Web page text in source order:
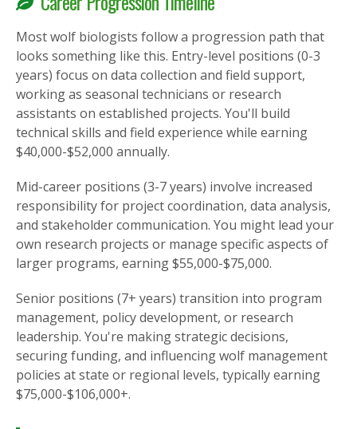
Most wolf biologists follow a progression path that
looks something like this. Entry-level positions (0-3
years) focus on data collection and field support,
working as seasonal technicians or research
assistants on established projects. You'll build
technical skills and field experience while earning
$40,000-$52,000 annually.
Mid-career positions (3-7 years) involve increased
responsibility for project coordination, data analysis,
and stakeholder communication. You might lead your
own research projects or manage specific aspects of
larger programs, earning $55,000-$75,000.
Senior positions (7+ years) transition into program
management, policy development, or research
leadership. You're making strategic decisions,
securing funding, and influencing wolf management
policies at state or regional levels, typically earning
$75,000-$106,000+.